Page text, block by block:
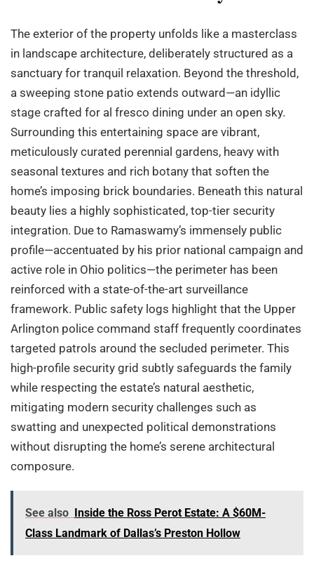
The exterior of the property unfolds like a masterclass
in landscape architecture, deliberately structured as a
sanctuary for tranquil relaxation. Beyond the threshold,
a sweeping stone patio extends outward—an idyllic
stage crafted for al fresco dining under an open sky.
Surrounding this entertaining space are vibrant,
meticulously curated perennial gardens, heavy with
seasonal textures and rich botany that soften the
home’s imposing brick boundaries. Beneath this natural
beauty lies a highly sophisticated, top-tier security
integration. Due to Ramaswamy’s immensely public
profile—accentuated by his prior national campaign and
active role in Ohio politics—the perimeter has been
reinforced with a state-of-the-art surveillance
framework. Public safety logs highlight that the Upper
Arlington police command staff frequently coordinates
targeted patrols around the secluded perimeter. This
high-profile security grid subtly safeguards the family
while respecting the estate’s natural aesthetic,
mitigating modern security challenges such as
swatting and unexpected political demonstrations
without disrupting the home’s serene architectural
composure.
See also
Inside the Ross Perot Estate: A $60M-
Class Landmark of Dallas’s Preston Hollow